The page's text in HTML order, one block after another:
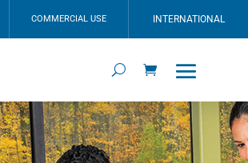
COMMERCIAL USE INTERNATIONAL